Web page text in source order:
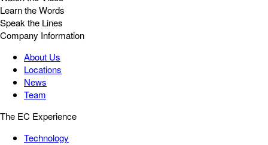
Learn the Words
Speak the Lines
Company Information
About Us
Locations
News
Team
The EC Experience
Technology